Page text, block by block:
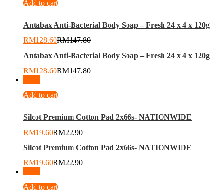
Add to cart
Antabax Anti-Bacterial Body Soap – Fresh 24 x 4 x 120g
RM128.60RM147.80
Antabax Anti-Bacterial Body Soap – Fresh 24 x 4 x 120g
RM128.60RM147.80
Add to cart
Silcot Premium Cotton Pad 2x66s- NATIONWIDE
RM19.60RM22.90
Silcot Premium Cotton Pad 2x66s- NATIONWIDE
RM19.60RM22.90
Add to cart